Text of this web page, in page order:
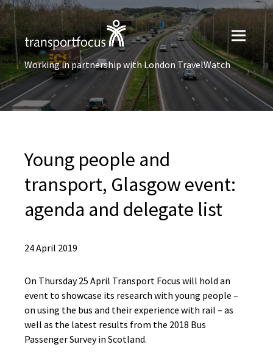
Working in partnership with London TravelWatch
Young people and
transport, Glasgow event:
agenda and delegate list
24 April 2019
On Thursday 25 April Transport Focus will hold an
event to showcase its research with young people –
on using the bus and their experience with rail – as
well as the latest results from the 2018 Bus
Passenger Survey in Scotland.